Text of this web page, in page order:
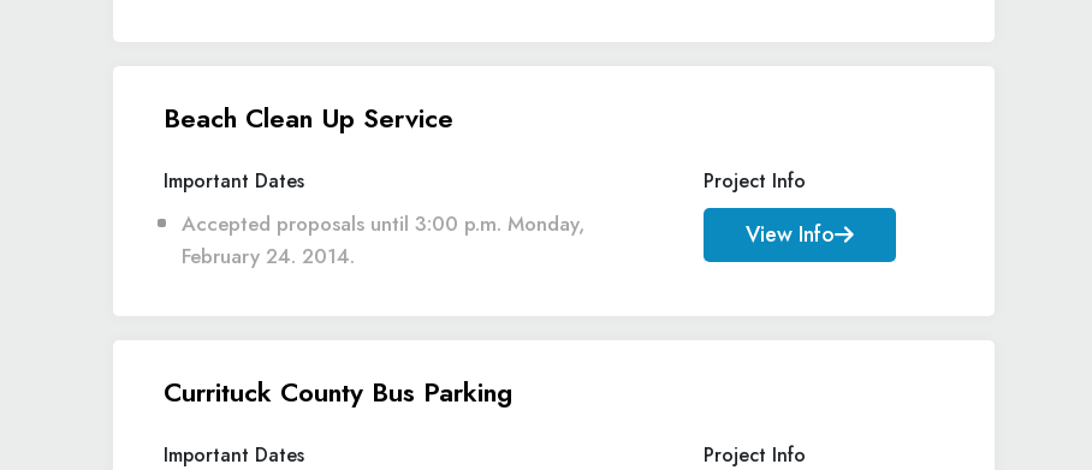
Beach Clean Up Service
Important Dates
Accepted proposals until 3:00 p.m. Monday,
February 24. 2014.
Project Info
View Info
Currituck County Bus Parking
Important Dates Project Info